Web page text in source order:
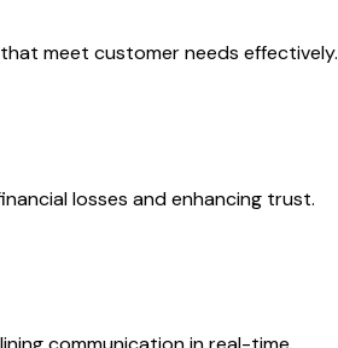
meet customer needs effectively.
losses and enhancing trust.